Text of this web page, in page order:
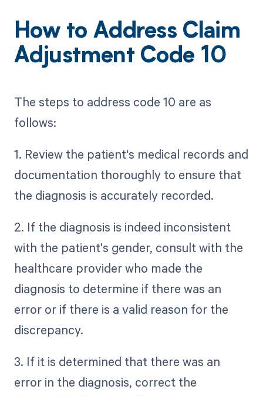
How to Address Claim
Adjustment Code 10
The steps to address code 10 are as
follows:
1. Review the patient's medical records and
documentation thoroughly to ensure that
the diagnosis is accurately recorded.
2. If the diagnosis is indeed inconsistent
with the patient's gender, consult with the
healthcare provider who made the
diagnosis to determine if there was an
error or if there is a valid reason for the
discrepancy.
3. If it is determined that there was an
error in the diagnosis, correct the